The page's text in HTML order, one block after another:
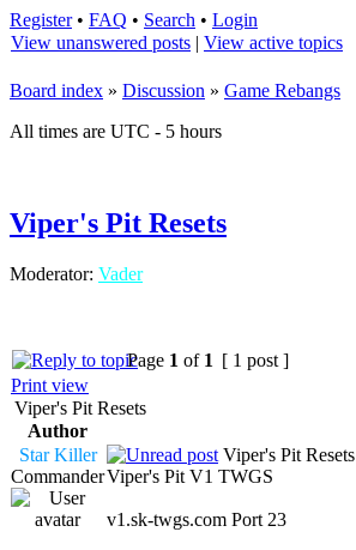
Register• FAQ • Search • Login
View unanswered posts | View active topics
Board index » Discussion » Game Rebangs
All times are UTC - 5 hours
Viper's Pit Resets
Moderator: Vader
Page 1 of 1 [ 1 post ]
Print view
Viper's Pit Resets
Author
Star Killer
Commander
Viper's Pit Resets
Viper's Pit V1 TWGS
v1.sk-twgs.com Port 23